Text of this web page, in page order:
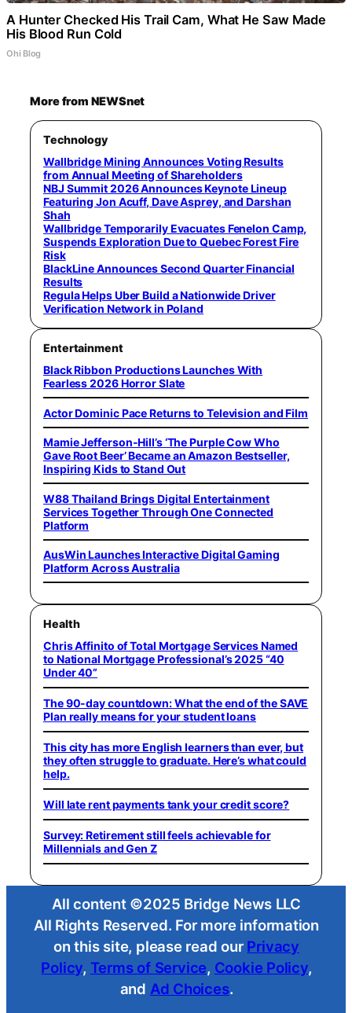
A Hunter Checked His Trail Cam, What He Saw Made
His Blood Run Cold
Ohi Blog
More from NEWSnet
Technology
Wallbridge Mining Announces Voting Results
from Annual Meeting of Shareholders
NBJ Summit 2026 Announces Keynote Lineup
Featuring Jon Acuff, Dave Asprey, and Darshan
Shah
Wallbridge Temporarily Evacuates Fenelon Camp,
Suspends Exploration Due to Quebec Forest Fire
Risk
BlackLine Announces Second Quarter Financial
Results
Regula Helps Uber Build a Nationwide Driver
Verification Network in Poland
Entertainment
Black Ribbon Productions Launches With
Fearless 2026 Horror Slate
Actor Dominic Pace Returns to Television and Film
Mamie Jefferson-Hill’s ‘The Purple Cow Who
Gave Root Beer’ Became an Amazon Bestseller,
Inspiring Kids to Stand Out
W88 Thailand Brings Digital Entertainment
Services Together Through One Connected
Platform
AusWin Launches Interactive Digital Gaming
Platform Across Australia
Health
Chris Affinito of Total Mortgage Services Named
to National Mortgage Professional’s 2025 “40
Under 40”
The 90-day countdown: What the end of the SAVE
Plan really means for your student loans
This city has more English learners than ever, but
they often struggle to graduate. Here’s what could
help.
Will late rent payments tank your credit score?
Survey: Retirement still feels achievable for
Millennials and Gen Z
All content ©2025 Bridge News LLC
All Rights Reserved. For more information
on this site, please read our Privacy
Policy, Terms of Service, Cookie Policy,
and Ad Choices.